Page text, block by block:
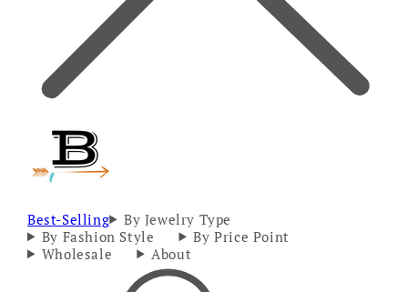
Best-Selling
By Jewelry Type
By Fashion Style
By Price Point
Wholesale
About